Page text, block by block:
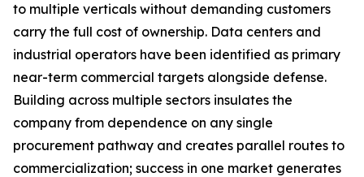
to multiple verticals without demanding customers
carry the full cost of ownership. Data centers and
industrial operators have been identified as primary
near-term commercial targets alongside defense.
Building across multiple sectors insulates the
company from dependence on any single
procurement pathway and creates parallel routes to
commercialization; success in one market generates